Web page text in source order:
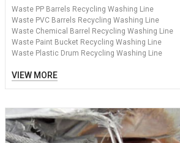
Waste PP Barrels Recycling Washing Line
Waste PVC Barrels Recycling Washing Line
Waste Chemical Barrel Recycling Washing Line
Waste Paint Bucket Recycling Washing Line
Waste Plastic Drum Recycling Washing Line
VIEW MORE